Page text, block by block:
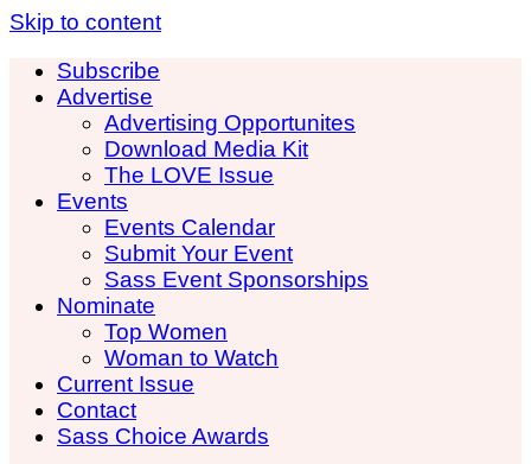
Skip to content
Subscribe
Advertise
Advertising Opportunites
Download Media Kit
The LOVE Issue
Events
Events Calendar
Submit Your Event
Sass Event Sponsorships
Nominate
Top Women
Woman to Watch
Current Issue
Contact
Sass Choice Awards